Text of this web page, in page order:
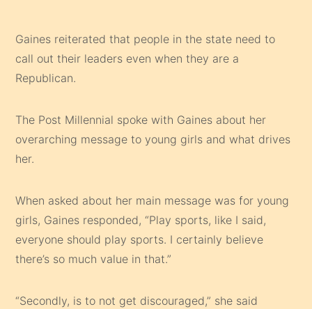
Gaines reiterated that people in the state need to
call out their leaders even when they are a
Republican.
The Post Millennial spoke with Gaines about her
overarching message to young girls and what drives
her.
When asked about her main message was for young
girls, Gaines responded, “Play sports, like I said,
everyone should play sports. I certainly believe
there’s so much value in that.”
“Secondly, is to not get discouraged,” she said